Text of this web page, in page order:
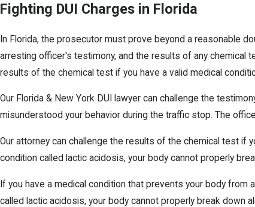
Fighting DUI Charges in Florida
In Florida, the prosecutor must prove beyond a reasonable
arresting officer's testimony, and the results of any chemical
results of the chemical test if you have a valid medical
Our Florida & New York DUI lawyer can challenge the
misunderstood your behavior during the traffic stop. The
Our attorney can challenge the results of the chemical test if
condition called lactic acidosis, your body cannot properly
If you have a medical condition that prevents your body
called lactic acidosis, your body cannot properly break down